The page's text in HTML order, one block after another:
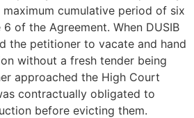
cumulative period of six
of the Agreement. When DUSIB
the petitioner to vacate and hand
without a fresh tender being
approached the High Court
contractually obligated to
before evicting them.